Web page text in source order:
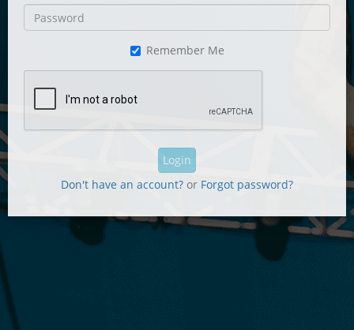
Remember Me
Login
Don't have an account? or Forgot password?